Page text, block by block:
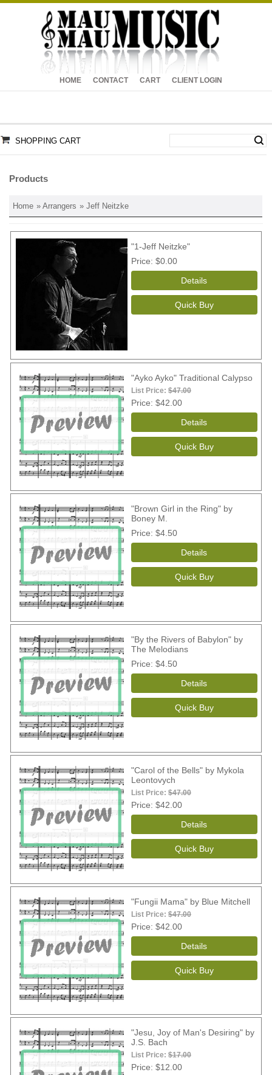
HOME CONTACT CART CLIENT LOGIN
SHOPPING CART
Products
Home » Arrangers » Jeff Neitzke
"1-Jeff Neitzke"
Price $0.00
"Ayko Ayko" Traditional Calypso
List Price: $47.00
Price $42.00
"Brown Girl in the Ring" by
Boney M.
Price $4.50
"By the Rivers of Babylon" by
The Melodians
Price $4.50
"Carol of the Bells" by Mykola
Leontovych
List Price: $47.00
Price $42.00
"Fungii Mama" by Blue Mitchell
List Price: $47.00
Price $42.00
"Jesu, Joy of Man's Desiring" by
J.S. Bach
List Price: $17.00
Price $12.00